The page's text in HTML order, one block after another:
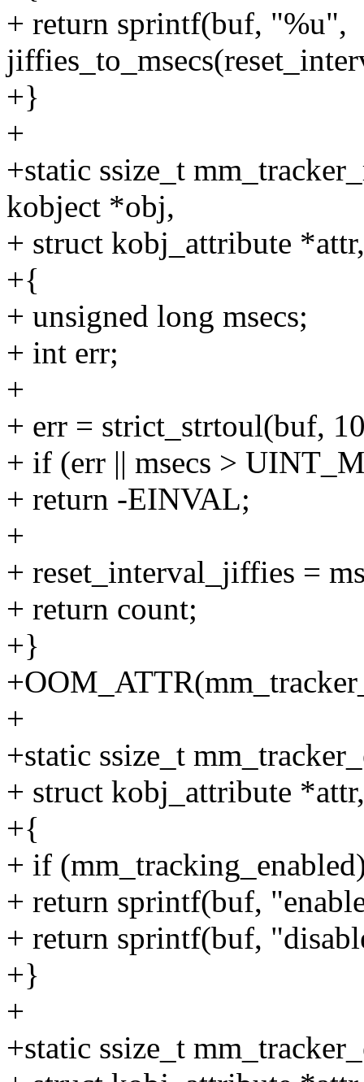
+ return sprintf(buf, "%u",
+}
+
+static ssize_t
kobject *obj,
+ struct kobj_attribute
+{
+ unsigned long msecs;
+ int err;
+
+ err = strict_strtoul(buf,
+ if (err || msecs >
+ return -EINVAL;
+
+ reset_interval_jiffies =
+ return count;
+}
+
+static ssize_t
+ struct kobj_attribute
+{
+ if
+ return sprintf(buf,
+ return sprintf(buf,
+}
+
+static ssize_t